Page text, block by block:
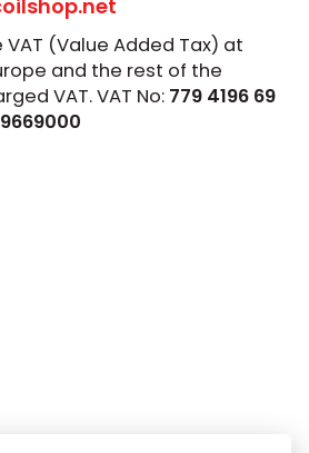
(Value Added Tax) at
and the rest of the
VAT. VAT No: 779 4196 69